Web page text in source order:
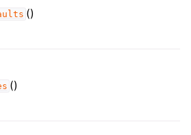
()
()